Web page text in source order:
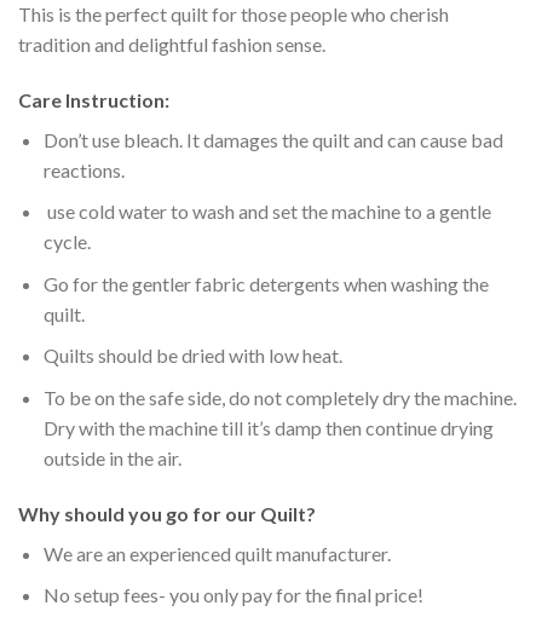
This is the perfect quilt for those people who cherish
tradition and delightful fashion sense.
Care Instruction:
Don’t use bleach. It damages the quilt and can cause bad
reactions.
use cold water to wash and set the machine to a gentle
cycle.
Go for the gentler fabric detergents when washing the
quilt.
Quilts should be dried with low heat.
To be on the safe side, do not completely dry the machine.
Dry with the machine till it’s damp then continue drying
outside in the air.
Why should you go for our Quilt?
We are an experienced quilt manufacturer.
No setup fees- you only pay for the final price!